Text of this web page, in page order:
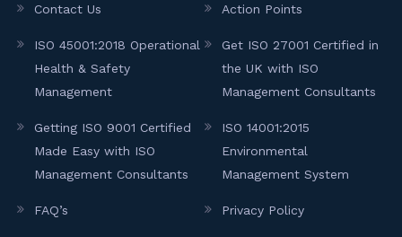
Contact Us Action Points
ISO 45001:2018 Operational
Health & Safety
Management
Get ISO 27001 Certified in
the UK with ISO
Management Consultants
Getting ISO 9001 Certified
Made Easy with ISO
Management Consultants
ISO 14001:2015
Environmental
Management System
FAQ’s Privacy Policy